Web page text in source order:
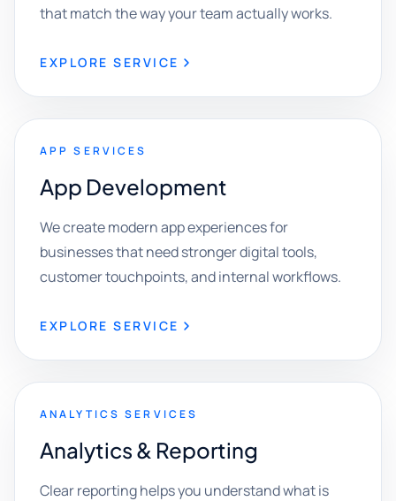
that match the way your team actually works.
EXPLORE SERVICE
APP SERVICES
App Development
We create modern app experiences for
businesses that need stronger digital tools,
customer touchpoints, and internal workflows.
EXPLORE SERVICE
ANALYTICS SERVICES
Analytics & Reporting
Clear reporting helps you understand what is